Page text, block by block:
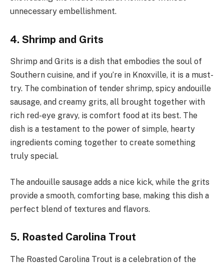
unnecessary embellishment.
4. Shrimp and Grits
Shrimp and Grits is a dish that embodies the soul of
Southern cuisine, and if you’re in Knoxville, it is a must-
try. The combination of tender shrimp, spicy andouille
sausage, and creamy grits, all brought together with
rich red-eye gravy, is comfort food at its best. The
dish is a testament to the power of simple, hearty
ingredients coming together to create something
truly special.
The andouille sausage adds a nice kick, while the grits
provide a smooth, comforting base, making this dish a
perfect blend of textures and flavors.
5. Roasted Carolina Trout
The Roasted Carolina Trout is a celebration of the